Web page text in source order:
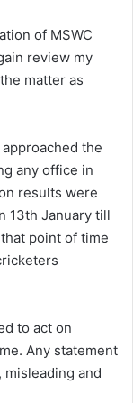
of MSWC
review my
matter as
the
any office in
results were
13th January till
point of time
to act on
Any statement
and